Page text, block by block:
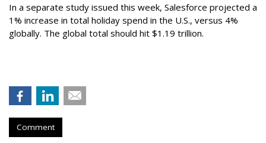
In a separate study issued this week, Salesforce projected a
1% increase in total holiday spend in the U.S., versus 4%
globally. The global total should hit $1.19 trillion.
Comment